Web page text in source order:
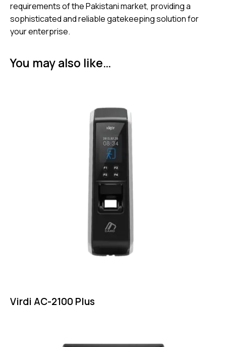
requirements of the Pakistani market, providing a
sophisticated and reliable gatekeeping solution for
your enterprise.
You may also like…
Virdi AC-2100 Plus